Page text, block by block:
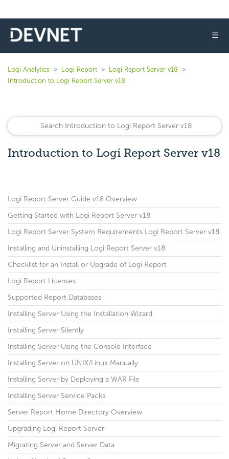
☰
Logi Analytics Logi Report
Logi Report Server v18
Introduction to Logi Report Server v18
Introduction to Logi Report Server v18
Logi Report Server Guide v18 Overview
Getting Started with Logi Report Server v18
Logi Report Server System Requirements Logi Report Server v18
Installing and Uninstalling Logi Report Server v18
Checklist for an Install or Upgrade of Logi Report
Logi Report Licenses
Supported Report Databases
Installing Server Using the Installation Wizard
Installing Server Silently
Installing Server Using the Console Interface
Installing Server on UNIX/Linux Manually
Installing Server by Deploying a WAR File
Installing Server Service Packs
Server Report Home Directory Overview
Upgrading Logi Report Server
Migrating Server and Server Data